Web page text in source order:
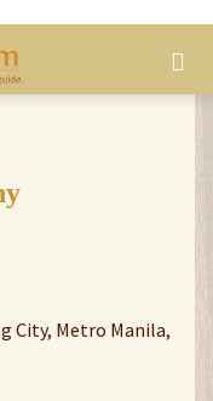
City, Metro Manila,